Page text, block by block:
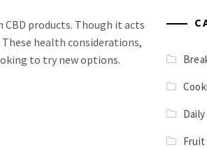
products. Though it acts
health considerations,
to try new options.
Fruit